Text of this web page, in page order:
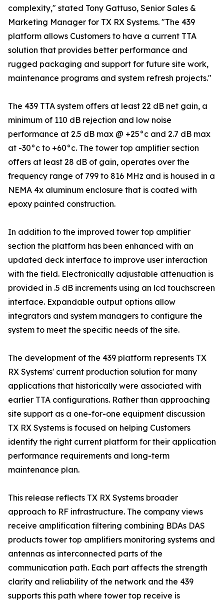
complexity," stated Tony Gattuso, Senior Sales &
Marketing Manager for TX RX Systems. "The 439
platform allows Customers to have a current TTA
solution that provides better performance and
rugged packaging and support for future site work,
maintenance programs and system refresh projects."
The 439 TTA system offers at least 22 dB net gain, a
minimum of 110 dB rejection and low noise
performance at 2.5 dB max @ +25°c and 2.7 dB max
at -30°c to +60°c. The tower top amplifier section
offers at least 28 dB of gain, operates over the
frequency range of 799 to 816 MHz and is housed in a
NEMA 4x aluminum enclosure that is coated with
epoxy painted construction.
In addition to the improved tower top amplifier
section the platform has been enhanced with an
updated deck interface to improve user interaction
with the field. Electronically adjustable attenuation is
provided in .5 dB increments using an lcd touchscreen
interface. Expandable output options allow
integrators and system managers to configure the
system to meet the specific needs of the site.
The development of the 439 platform represents TX
RX Systems' current production solution for many
applications that historically were associated with
earlier TTA configurations. Rather than approaching
site support as a one-for-one equipment discussion
TX RX Systems is focused on helping Customers
identify the right current platform for their application
performance requirements and long-term
maintenance plan.
This release reflects TX RX Systems broader
approach to RF infrastructure. The company views
receive amplification filtering combining BDAs DAS
products tower top amplifiers monitoring systems and
antennas as interconnected parts of the
communication path. Each part affects the strength
clarity and reliability of the network and the 439
supports this path where tower top receive is